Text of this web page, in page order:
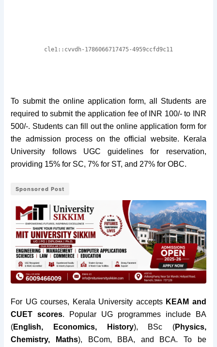
To submit the online application form, all Students are
required to submit the application fee of INR 100/- to INR
500/-. Students can fill out the online application form for
the admission process on the official website. Kerala
University follows UGC guidelines for reservation,
providing 15% for SC, 7% for ST, and 27% for OBC.
Sponsored Post
For UG courses, Kerala University accepts KEAM and
CUET scores. Popular UG programmes include BA
(English, Economics, History), BSc (Physics,
Chemistry, Maths), BCom, BBA, and BCA. To be